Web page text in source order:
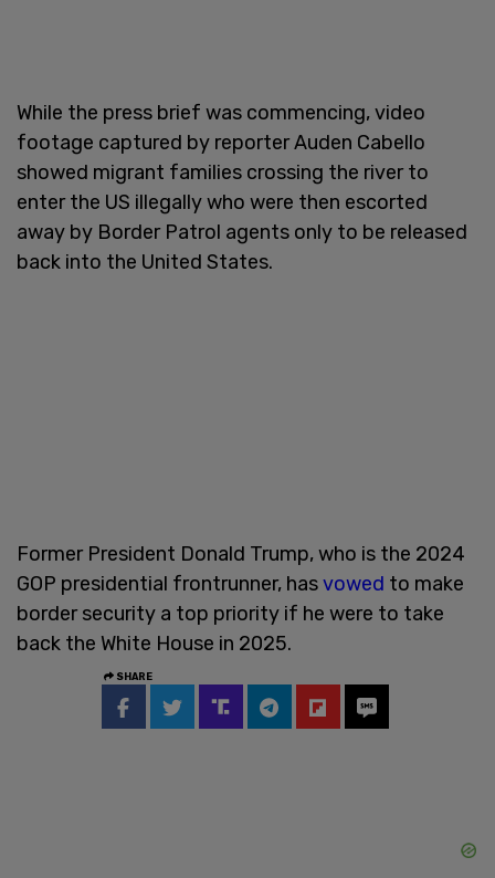
While the press brief was commencing, video
footage captured by reporter Auden Cabello
showed migrant families crossing the river to
enter the US illegally who were then escorted
away by Border Patrol agents only to be released
back into the United States.
Former President Donald Trump, who is the 2024
GOP presidential frontrunner, hasvowed to make
border security a top priority if he were to take
back the White House in 2025.
SHARE